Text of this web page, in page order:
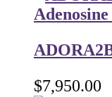
$7,950.00